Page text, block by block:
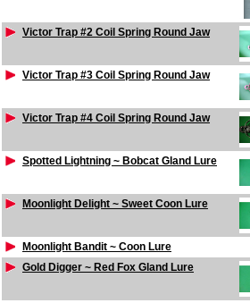
Victor Trap #2 Coil Spring Round Jaw
Victor Trap #3 Coil Spring Round Jaw
Victor Trap #4 Coil Spring Round Jaw
Spotted Lightning ~ Bobcat Gland Lure
Moonlight Delight ~ Sweet Coon Lure
Moonlight Bandit ~ Coon Lure
Gold Digger ~ Red Fox Gland Lure